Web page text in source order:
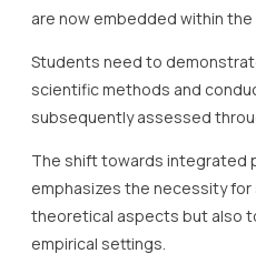
are now embedded within the
Students need to
scientific methods and
subsequently assessed
The shift towards integrated
emphasizes the necessity
theoretical aspects but also
empirical settings.